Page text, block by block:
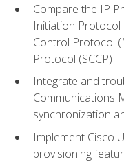
Compare the IP
Initiation Protocol
Control Protocol
Protocol (SCCP)
Integrate and
Communications
synchronization
Implement Cisco
provisioning